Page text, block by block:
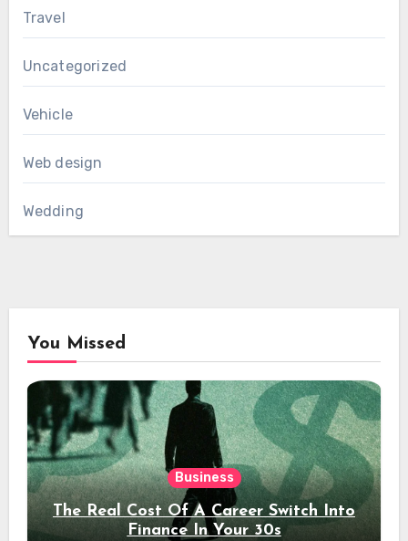
Travel
Uncategorized
Vehicle
Web design
Wedding
You Missed
Business
The Real Cost Of A Career Switch Into
Finance In Your 30s